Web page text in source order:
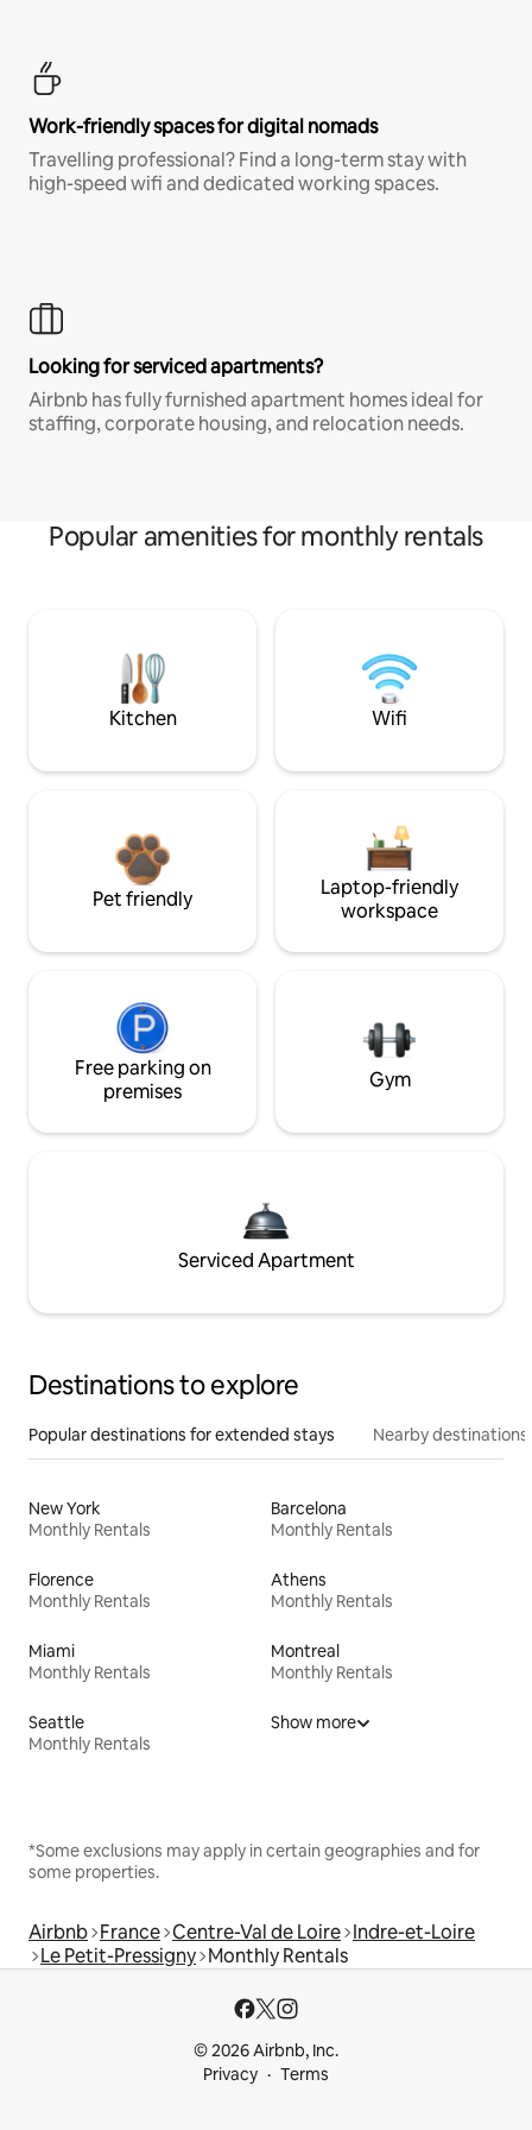
Work-friendly spaces for digital nomads
Travelling professional? Find a long-term stay with
high-speed wifi and dedicated working spaces.
Looking for serviced apartments?
Airbnb has fully furnished apartment homes ideal for
staffing, corporate housing, and relocation needs.
Popular amenities for monthly rentals
Kitchen Wifi
Pet friendly
Laptop-friendly
workspace
Free parking on
premises
Gym
Serviced Apartment
Destinations to explore
Popular destinations for extended stays Nearby destinations
New York
Monthly Rentals
Barcelona
Monthly Rentals
Florence
Monthly Rentals
Athens
Monthly Rentals
Miami
Monthly Rentals
Montreal
Monthly Rentals
Seattle
Monthly Rentals
Show more
*Some exclusions may apply in certain geographies and for
some properties.
Airbnb France Centre-Val de Loire Indre-et-Loire
Le Petit-Pressigny Monthly Rentals
© 2026 Airbnb, Inc.
Privacy
Terms